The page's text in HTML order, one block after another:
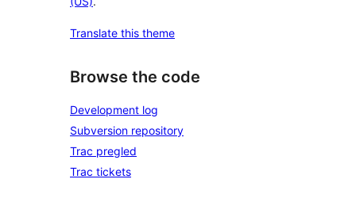
Translate this theme
Browse the code
Development log
Subversion repository
Trac pregled
Trac tickets